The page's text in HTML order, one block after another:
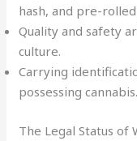
hash, and pre-
Quality and safety
culture.
Carrying
possessing cannabis.
The Legal Status of